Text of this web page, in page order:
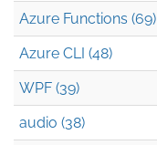
Azure Functions (69)
Azure CLI (48)
WPF (39)
audio (38)